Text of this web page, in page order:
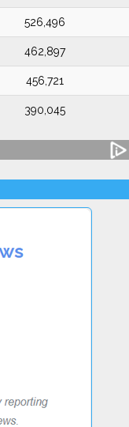
526,496
462,897
456,721
390,045